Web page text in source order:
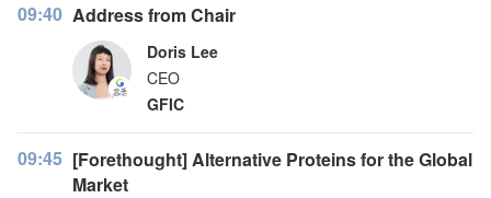
09:40 Address from Chair
Doris Lee
CEO
GFIC
09:45 [Forethought] Alternative Proteins for the Global
Market